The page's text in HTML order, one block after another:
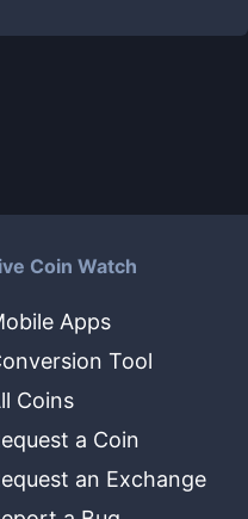
Coin Watch
Apps
Tool
Coins
a Coin
an Exchange